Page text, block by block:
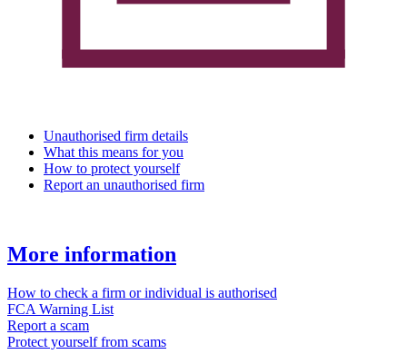
Unauthorised firm details
What this means for you
How to protect yourself
Report an unauthorised firm
More information
How to check a firm or individual is authorised
FCA Warning List
Report a scam
Protect yourself from scams